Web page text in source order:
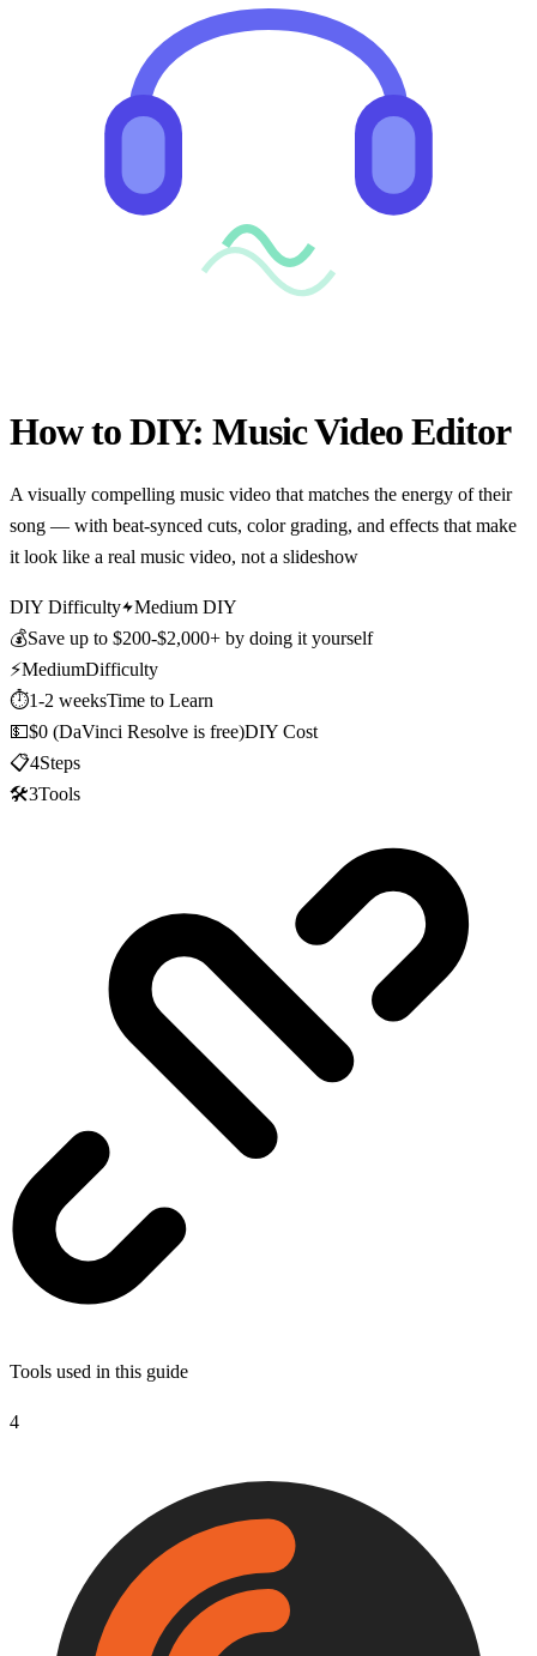
How to DIY:Music Video Editor
A visually compelling music video that matches the energy of their
song — with beat-synced cuts, color grading, and effects that make
it look like a real music video, not a slideshow
DIY Difficulty
Medium DIY
💰Save up to $200-$2,000+ by doing it yourself
⚡MediumDifficulty
⏱️1-2 weeksTime to Learn
💵$0 (DaVinci Resolve is free)DIY Cost
📋4Steps
🛠️3Tools
Tools used in this guide
4